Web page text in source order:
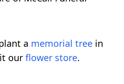
a memorial tree in
our flower store.